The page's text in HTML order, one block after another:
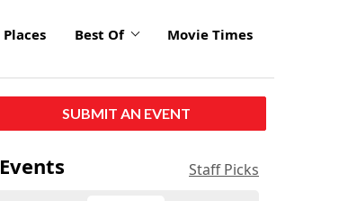
Places Best Of Movie Times
SUBMIT AN EVENT
Events Staff Picks